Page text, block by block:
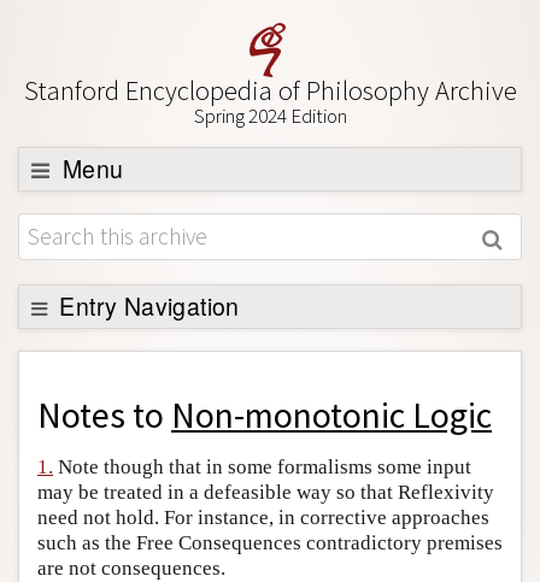
Stanford Encyclopedia of Philosophy Archive
Spring 2024 Edition
Menu
Browse
About
Support SEP
Entry Navigation
Back to Entry
Entry Contents
Academic Tools
Friends PDF Preview
Author and Citation Info
Notes to Non-monotonic Logic
1. Note though that in some formalisms some input
may be treated in a defeasible way so that Reflexivity
need not hold. For instance, in corrective approaches
such as the Free Consequences contradictory premises
are not consequences.